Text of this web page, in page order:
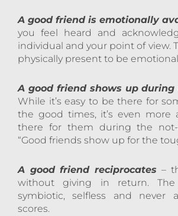
A good friend is emotionally
you feel heard and
individual and your point of view.
physically present to be
A good friend shows up
While it’s easy to be there for
the good times, it’s even more
there for them during the not-
“Good friends show up for the
A good friend reciprocates –
without giving in return.
symbiotic, selfless and never
scores.